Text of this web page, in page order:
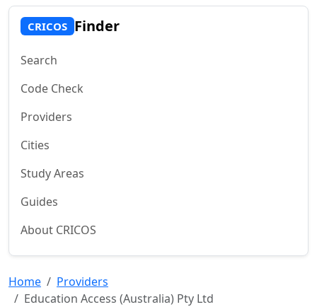
CRICOS Finder
Search
Code Check
Providers
Cities
Study Areas
Guides
About CRICOS
Home
Providers
Education Access (Australia) Pty Ltd